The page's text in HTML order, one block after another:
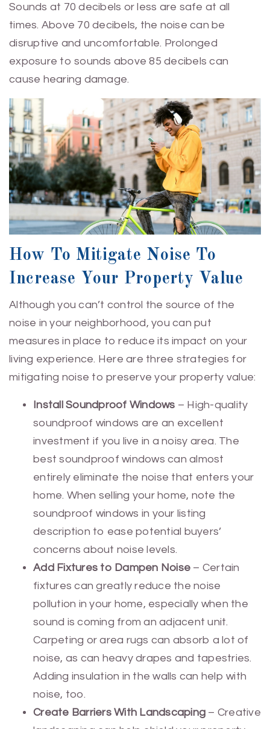
Sounds at 70 decibels or less are safe at all
times. Above 70 decibels, the noise can be
disruptive and uncomfortable. Prolonged
exposure to sounds above 85 decibels can
cause hearing damage.
How To Mitigate Noise To
Increase Your Property Value
Although you can’t control the source of the
noise in your neighborhood, you can put
measures in place to reduce its impact on your
living experience. Here are three strategies for
mitigating noise to preserve your property value:
Install Soundproof Windows – High-quality
soundproof windows are an excellent
investment if you live in a noisy area. The
best soundproof windows can almost
entirely eliminate the noise that enters your
home. When selling your home, note the
soundproof windows in your listing
description to ease potential buyers’
concerns about noise levels.
Add Fixtures to Dampen Noise – Certain
fixtures can greatly reduce the noise
pollution in your home, especially when the
sound is coming from an adjacent unit.
Carpeting or area rugs can absorb a lot of
noise, as can heavy drapes and tapestries.
Adding insulation in the walls can help with
noise, too.
Create Barriers With Landscaping – Creative